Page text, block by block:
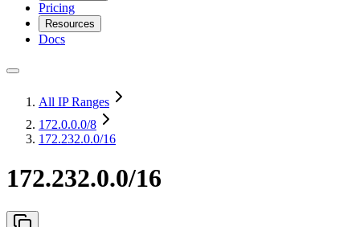
Pricing
Resources
Docs
All IP Ranges
172.0.0.0/8
172.232.0.0/16
172.232.0.0/16